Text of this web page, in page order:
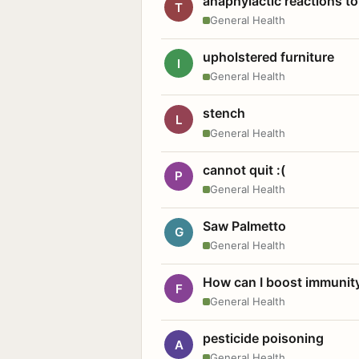
T
General Health
I upholstered furniture
General Health
L stench
General Health
P cannot quit :(
General Health
G Saw Palmetto
General Health
F How can I boost
General Health
A pesticide poisoning